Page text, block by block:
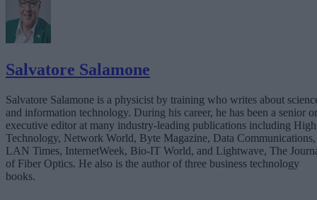
Salvatore Salamone
Salvatore Salamone is a physicist by training who writes about
and information technology. During his career, he has been a senior or
executive editor at many industry-leading publications including High
Technology, Network World, Byte Magazine, Data Communications,
LAN Times, InternetWeek, Bio-IT World, and Lightwave, The
of Fiber Optics. He also is the author of three business technology
books.